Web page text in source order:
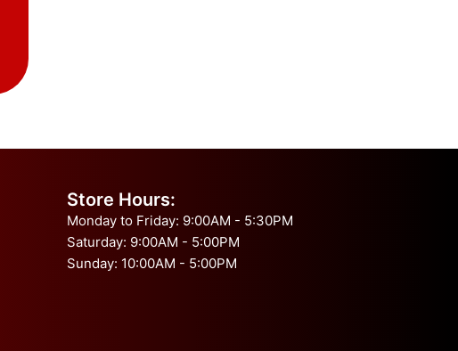
Store Hours:
Monday to Friday: 9:00AM - 5:30PM
Saturday: 9:00AM - 5:00PM
Sunday: 10:00AM - 5:00PM